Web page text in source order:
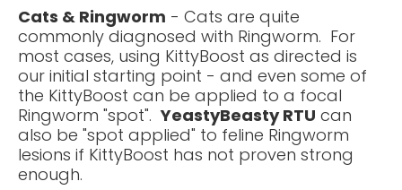
Cats & Ringworm - Cats are quite
commonly diagnosed with Ringworm. For
most cases, using KittyBoost as directed is
our initial starting point - and even some of
the KittyBoost can be applied to a focal
Ringworm "spot".YeastyBeasty RTU can
also be "spot applied" to feline Ringworm
lesions if KittyBoost has not proven strong
enough.